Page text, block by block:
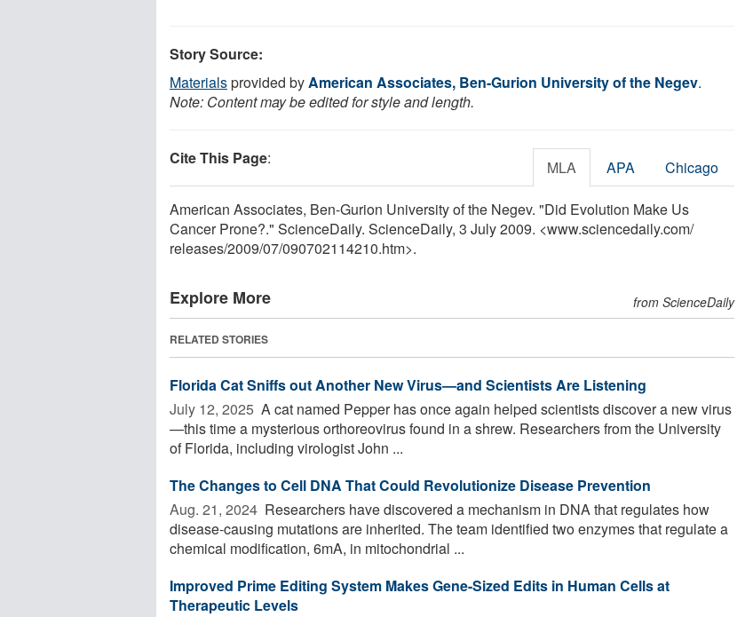
Story Source:
Materialsprovided byAmerican Associates, Ben-Gurion University of the Negev.
Note: Content may be edited for style and length.
Cite This Page: MLA APA Chicago
American Associates, Ben-Gurion University of the Negev. "Did Evolution Make Us
Cancer Prone?." ScienceDaily. ScienceDaily, 3 July 2009. <www.sciencedaily.com/
releases/2009/07/090702114210.htm>.
Explore More from ScienceDaily
RELATED STORIES
Florida Cat Sniffs out Another New Virus—and Scientists Are Listening
July 12, 2025  A cat named Pepper has once again helped scientists discover a new virus
—this time a mysterious orthoreovirus found in a shrew. Researchers from the University
of Florida, including virologist John ...
The Changes to Cell DNA That Could Revolutionize Disease Prevention
Aug. 21, 2024  Researchers have discovered a mechanism in DNA that regulates how
disease-causing mutations are inherited. The team identified two enzymes that regulate a
chemical modification, 6mA, in mitochondrial ...
Improved Prime Editing System Makes Gene-Sized Edits in Human Cells at
Therapeutic Levels